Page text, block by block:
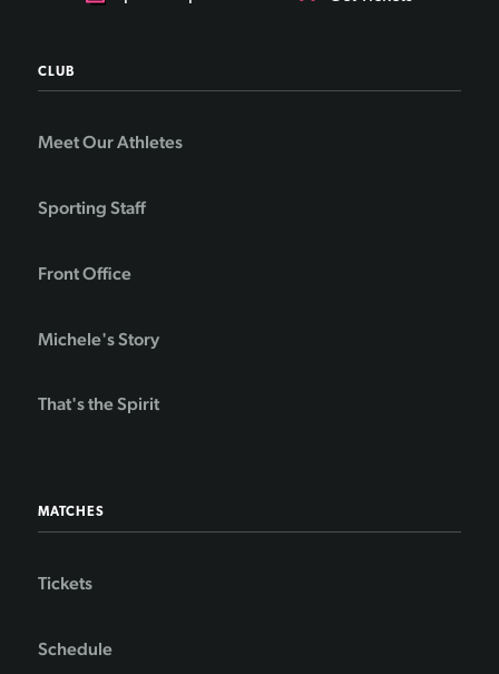
CLUB
Meet Our Athletes
Sporting Staff
Front Office
Michele's Story
That's the Spirit
MATCHES
Tickets
Schedule